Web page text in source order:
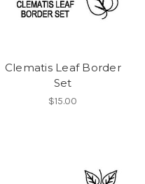
Clematis Leaf Border
Set
$15.00